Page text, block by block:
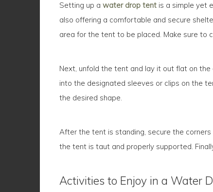
Setting up a water drop tent is a simple yet
also offering a comfortable and secure
area for the tent to be placed. Make sure to
Next, unfold the tent and lay it out flat on
into the designated sleeves or clips on the
the desired shape.
After the tent is standing, secure the
the tent is taut and properly supported.
Activities to Enjoy in a Water